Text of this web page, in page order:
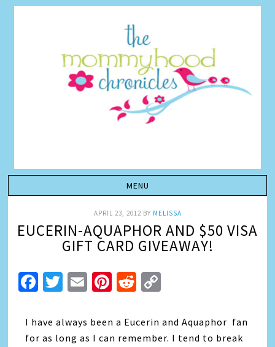
APRIL 23, 2012BY MELISSA
EUCERIN-AQUAPHOR AND $50 VISA
GIFT CARD GIVEAWAY!
Facebook
Twitter
EmailPinterest
Reddit
I have always been a Eucerin and Aquaphor fan
for as long as I can remember. I tend to break